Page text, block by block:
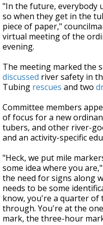
"In the future, everybody
so when they get in the
piece of paper,"
virtual meeting of the
evening.
The meeting marked the
discussed river safety in
Tubing rescues and two
Committee members
of focus for a new
tubers, and other river-
and an activity-specific
"Heck, we put mile
some idea where you
the need for signs along
needs to be some
know, you're a quarter of
through. You're at the
mark, the three-hour